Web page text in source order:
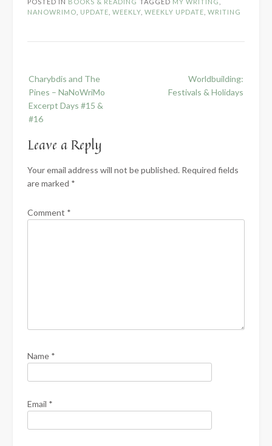
POSTED IN BOOKS & READING TAGGED MY WRITING
NANOWRIMO
UPDATE WEEKLY WEEKLY UPDATE WRITING
navigation
Charybdis and The
Pines – NaNoWriMo
Excerpt Days #15 &
#16
Worldbuilding:
Festivals & Holidays
Leave a Reply
Your email address will not be published. Required fields
are marked *
Comment *
Name *
Email *